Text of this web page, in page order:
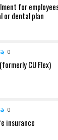
for
or dental plan
0
CU Flex)
0
insurance